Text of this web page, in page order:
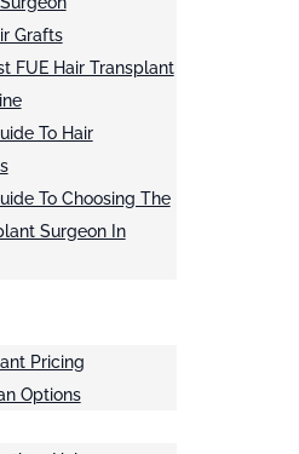
Grafts
FUE Hair Transplant
To Hair
To Choosing The
Surgeon In
Pricing
Options